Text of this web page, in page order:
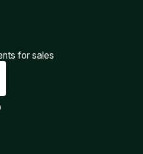
for sales